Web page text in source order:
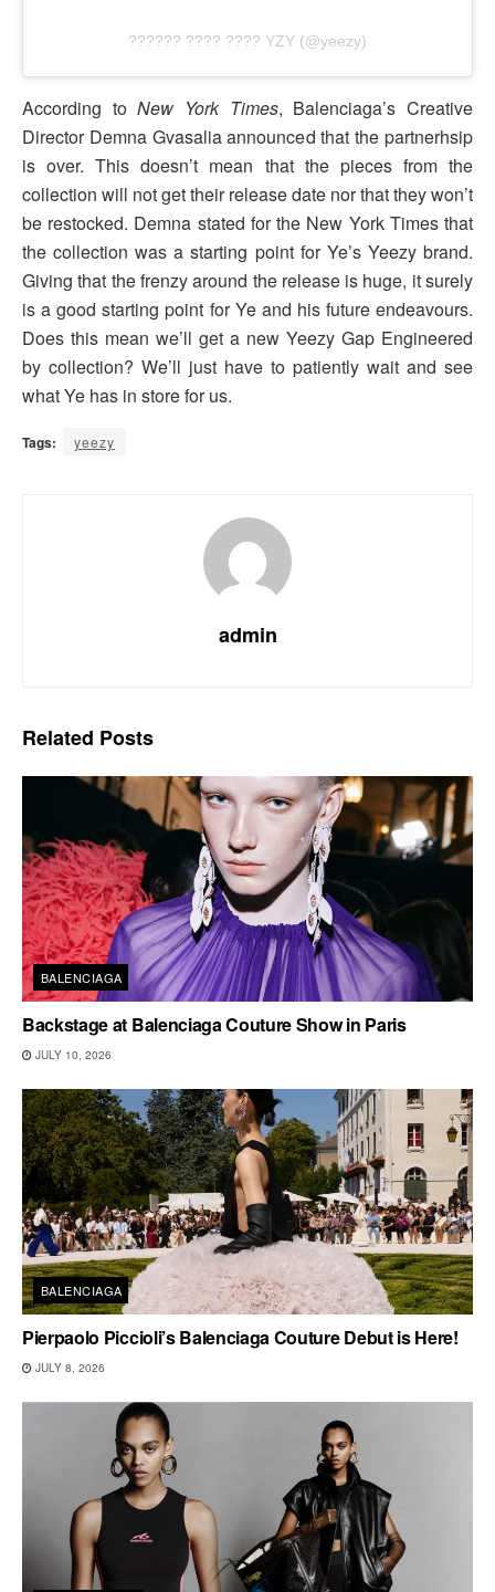
?????? ???? ???? YZY (@yeezy)
According toNew York Times, Balenciaga’s Creative
Director Demna Gvasalia announced that the partnerhsip
is over. This doesn’t mean that the pieces from the
collection will not get their release date nor that they won’t
be restocked. Demna stated for the New York Times that
the collection was a starting point for Ye’s Yeezy brand.
Giving that the frenzy around the release is huge, it surely
is a good starting point for Ye and his future endeavours.
Does this mean we’ll get a new Yeezy Gap Engineered
by collection? We’ll just have to patiently wait and see
what Ye has in store for us.
Tags: yeezy
admin
Related Posts
BALENCIAGA
Backstage at Balenciaga Couture Show in Paris
JULY 10, 2026
BALENCIAGA
Pierpaolo Piccioli’s Balenciaga Couture Debut is Here!
JULY 8, 2026